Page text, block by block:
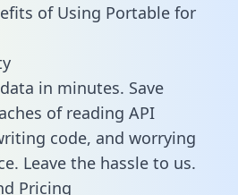
of Using Portable for
in minutes. Save
of reading API
code, and worrying
Leave the hassle to us.
Pricing